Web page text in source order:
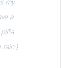
my
a
rain.)